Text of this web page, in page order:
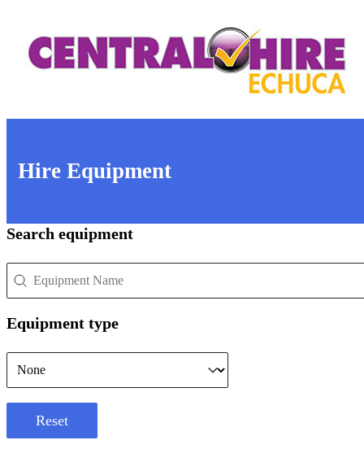
Hire Equipment
Search equipment
Search equipment
Equipment type
Equipment type
Reset